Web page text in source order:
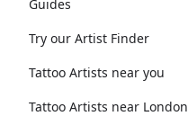
Guides
Try our Artist Finder
Tattoo Artists near you
Tattoo Artists near London